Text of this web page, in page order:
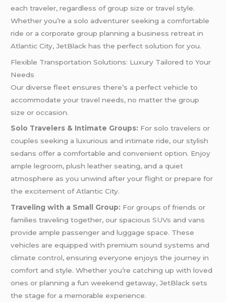
each traveler, regardless of group size or travel style.
Whether you’re a solo adventurer seeking a comfortable
ride or a corporate group planning a business retreat in
Atlantic City, JetBlack has the perfect solution for you.
Flexible Transportation Solutions: Luxury Tailored to Your
Needs
Our diverse fleet ensures there’s a perfect vehicle to
accommodate your travel needs, no matter the group
size or occasion.
Solo Travelers & Intimate Groups: For solo travelers or
couples seeking a luxurious and intimate ride, our stylish
sedans offer a comfortable and convenient option. Enjoy
ample legroom, plush leather seating, and a quiet
atmosphere as you unwind after your flight or prepare for
the excitement of Atlantic City.
Traveling with a Small Group: For groups of friends or
families traveling together, our spaciousSUVs and vans
provide ample passenger and luggage space. These
vehicles are equipped with premium sound systems and
climate control, ensuring everyone enjoys the journey in
comfort and style. Whether you’re catching up with loved
ones or planning a fun weekend getaway, JetBlack sets
the stage for a memorable experience.